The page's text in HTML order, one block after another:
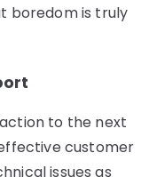
boredom is truly
to the next
customer
issues as